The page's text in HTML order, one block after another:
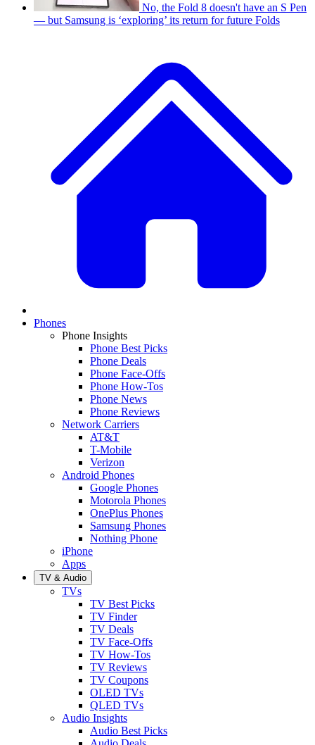
No, the Fold 8 doesn't have an S Pen
— but Samsung is ‘exploring’ its return for future Folds
Phones
Phone Insights
Phone Best Picks
Phone Deals
Phone Face-Offs
Phone How-Tos
Phone News
Phone Reviews
Network Carriers
AT&T
T-Mobile
Verizon
Android Phones
Google Phones
Motorola Phones
OnePlus Phones
Samsung Phones
Nothing Phone
iPhone
Apps
TV & Audio
TVs
TV Best Picks
TV Finder
TV Deals
TV Face-Offs
TV How-Tos
TV Reviews
TV Coupons
OLED TVs
QLED TVs
Audio Insights
Audio Best Picks